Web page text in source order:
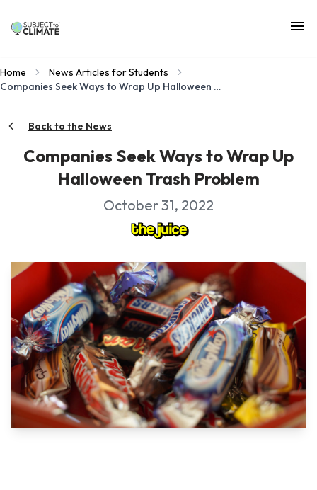
Home
News Articles for Students
Companies Seek Ways to Wrap Up Halloween Trash Problem
Back to the News
Companies Seek Ways to Wrap Up
Halloween Trash Problem
October 31, 2022